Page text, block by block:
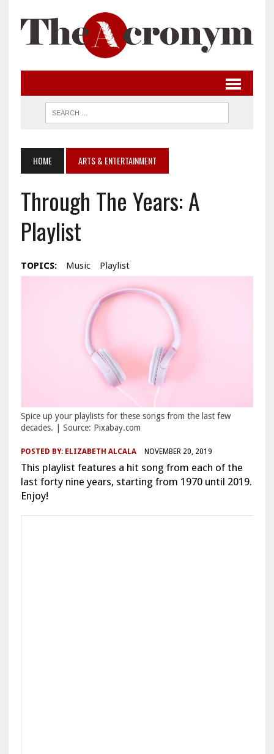
HOME ARTS & ENTERTAINMENT
Through The Years: A
Playlist
TOPICS: Music Playlist
Spice up your playlists for these songs from the last few
decades. | Source: Pixabay.com
POSTED BY: ELIZABETH ALCALA NOVEMBER 20, 2019
This playlist features a hit song from each of the
last forty nine years, starting from 1970 until 2019.
Enjoy!